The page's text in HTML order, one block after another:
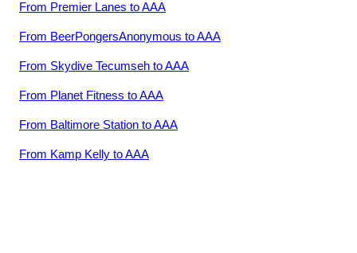
From Premier Lanes toAAA
From BeerPongersAnonymous toAAA
From Skydive Tecumseh toAAA
From Planet Fitness toAAA
From Baltimore Station toAAA
From Kamp Kelly toAAA